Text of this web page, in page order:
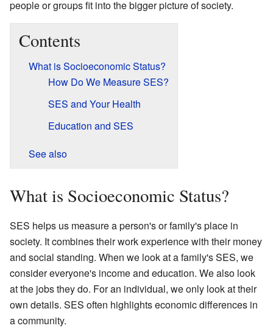
people or groups fit into the bigger picture of society.
Contents
What is Socioeconomic Status?
How Do We Measure SES?
SES and Your Health
Education and SES
See also
What is Socioeconomic Status?
SES helps us measure a person's or family's place in
society. It combines their work experience with their money
and social standing. When we look at a family's SES, we
consider everyone's income and education. We also look
at the jobs they do. For an individual, we only look at their
own details. SES often highlights economic differences in
a community.